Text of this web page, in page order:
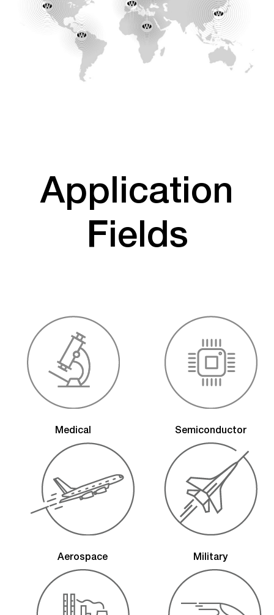
Application
Fields
Medical Semiconductor
Aerospace Military